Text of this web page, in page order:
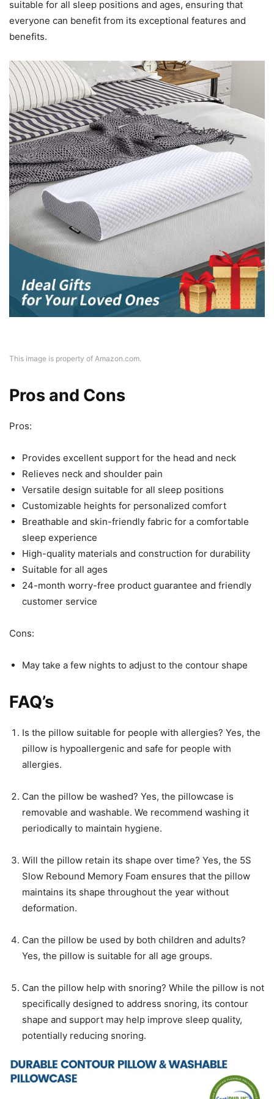
suitable for all sleep positions and ages, ensuring that
everyone can benefit from its exceptional features and
benefits.
This image is property of Amazon.com.
Pros and Cons
Pros:
Provides excellent support for the head and neck
Relieves neck and shoulder pain
Versatile design suitable for all sleep positions
Customizable heights for personalized comfort
Breathable and skin-friendly fabric for a comfortable
sleep experience
High-quality materials and construction for durability
Suitable for all ages
24-month worry-free product guarantee and friendly
customer service
Cons:
May take a few nights to adjust to the contour shape
FAQ’s
Is the pillow suitable for people with allergies? Yes, the
pillow is hypoallergenic and safe for people with
allergies.
Can the pillow be washed? Yes, the pillowcase is
removable and washable. We recommend washing it
periodically to maintain hygiene.
Will the pillow retain its shape over time? Yes, the 5S
Slow Rebound Memory Foam ensures that the pillow
maintains its shape throughout the year without
deformation.
Can the pillow be used by both children and adults?
Yes, the pillow is suitable for all age groups.
Can the pillow help with snoring? While the pillow is not
specifically designed to address snoring, its contour
shape and support may help improve sleep quality,
potentially reducing snoring.